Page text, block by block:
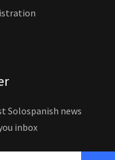
Solospanish news
inbox